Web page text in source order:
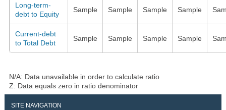
Long-term-
debt to Equity
Sample Sample Sample Sample
Current-debt
to Total Debt
Sample Sample Sample Sample
N/A: Data unavailable in order to calculate ratio
Z: Data equals zero in ratio denominator
SITE NAVIGATION